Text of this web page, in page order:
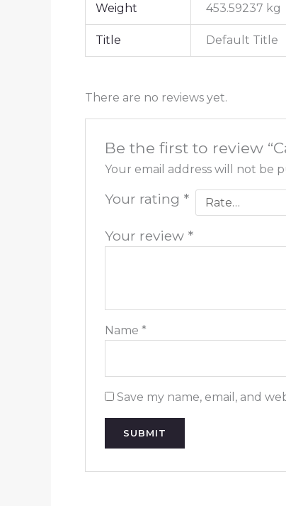
Weight 453.59237 kg
Title Default Title
There are no reviews yet.
Be the first to review
Your email address will not be
Your rating *
Your review *
Name *
Save my name, email, and